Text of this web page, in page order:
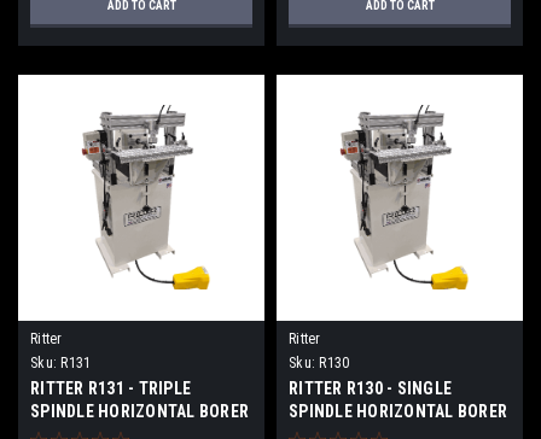
ADD TO CART ADD TO CART
Ritter
Sku: R131
RITTER R131 - TRIPLE
SPINDLE HORIZONTAL BORER
Ritter
Sku: R130
RITTER R130 - SINGLE
SPINDLE HORIZONTAL BORER